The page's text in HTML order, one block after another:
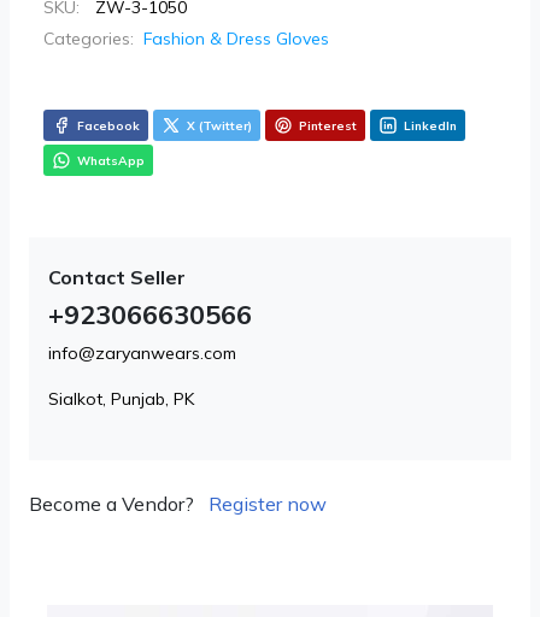
SKU:
ZW-3-1050
Categories: Fashion & Dress Gloves
Facebook X (Twitter) Pinterest LinkedIn
WhatsApp
Contact Seller
+923066630566
info@zaryanwears.com
Sialkot, Punjab, PK
Become a Vendor? Register now